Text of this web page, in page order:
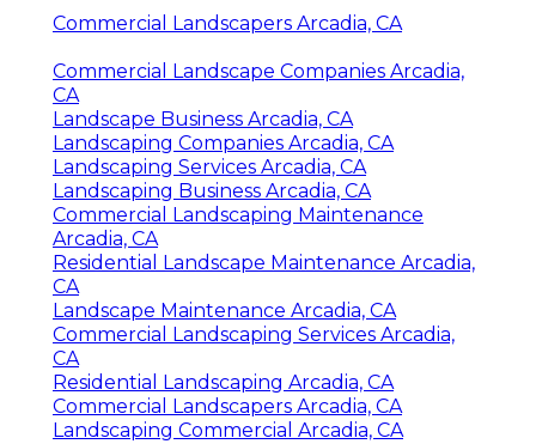
Commercial Landscapers Arcadia, CA
Commercial Landscape Companies Arcadia,
CA
Landscape Business Arcadia, CA
Landscaping Companies Arcadia, CA
Landscaping Services Arcadia, CA
Landscaping Business Arcadia, CA
Commercial Landscaping Maintenance
Arcadia, CA
Residential Landscape Maintenance Arcadia,
CA
Landscape Maintenance Arcadia, CA
Commercial Landscaping Services Arcadia,
CA
Residential Landscaping Arcadia, CA
Commercial Landscapers Arcadia, CA
Landscaping Commercial Arcadia, CA